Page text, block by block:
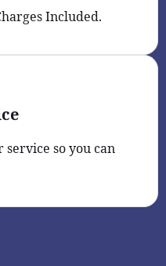
Included.
so you can